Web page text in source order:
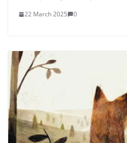
22 March 2025 0